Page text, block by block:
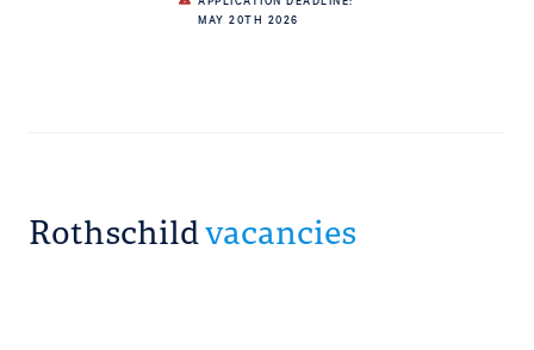
MAY 20TH 2026
Rothschildvacancies